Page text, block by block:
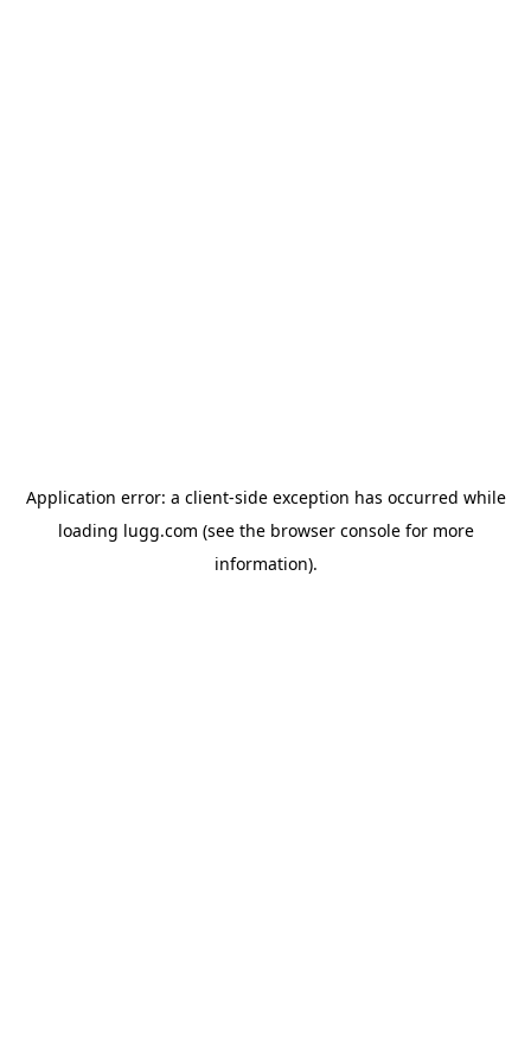
Application error: a client-side exception has occurred while
loading lugg.com (see the browser consolefor more
information).